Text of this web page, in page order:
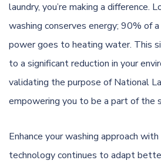
laundry, you’re making a difference.
washing conserves energy; 90% of a
power goes to heating water. This
to a significant reduction in your
validating the purpose of National
empowering you to be a part of the
Enhance your washing approach
technology continues to adapt